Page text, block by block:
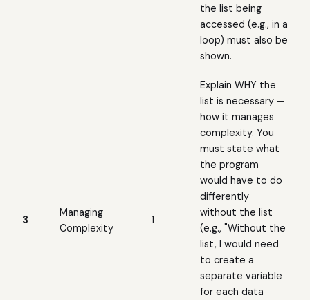
the list being
accessed (e.g., in a
loop) must also be
shown.
3
Managing
Complexity
1
Explain WHY the
list is necessary —
how it manages
complexity. You
must state what
the program
would have to do
differently
without the list
(e.g., "Without the
list, I would need
to create a
separate variable
for each data